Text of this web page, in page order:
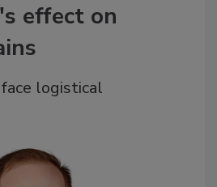
effect on
logistical